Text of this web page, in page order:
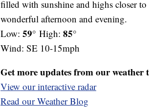
filled with sunshine and highs closer
wonderful afternoon and evening.
Low: 59° High: 85°
Wind: SE 10-15mph
Get more updates from our weather
View our interactive radar
Read our Weather Blog